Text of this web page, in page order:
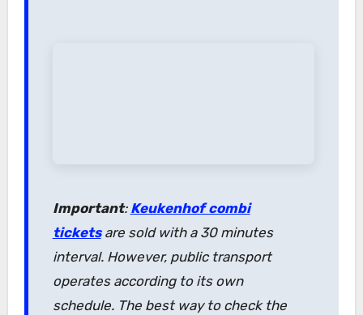
Important: Keukenhof combi
ticketsare sold with a 30 minutes
interval. However, public transport
operates according to its own
schedule. The best way to check the